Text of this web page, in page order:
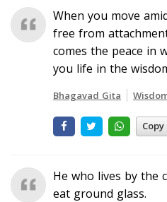
When you move
free from
comes the peace in
you life in the
Bhagavad Gita
He who lives by the
eat ground glass.